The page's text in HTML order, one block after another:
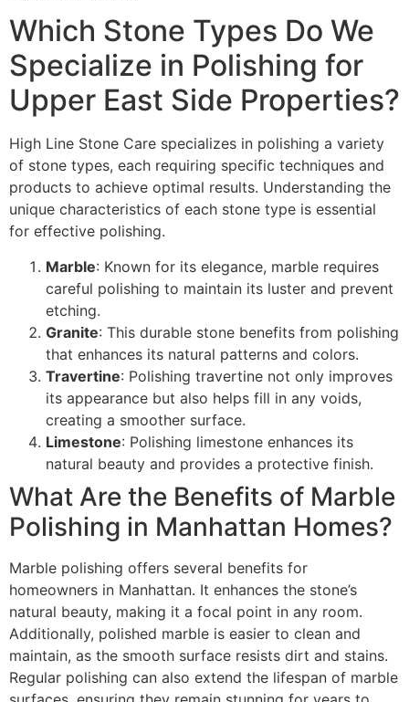
Which Stone Types Do We
Specialize in Polishing for
Upper East Side Properties?
High Line Stone Care specializes in polishing a variety
of stone types, each requiring specific techniques and
products to achieve optimal results. Understanding the
unique characteristics of each stone type is essential
for effective polishing.
Marble: Known for its elegance, marble requires
careful polishing to maintain its luster and prevent
etching.
Granite: This durable stone benefits from polishing
that enhances its natural patterns and colors.
Travertine: Polishing travertine not only improves
its appearance but also helps fill in any voids,
creating a smoother surface.
Limestone: Polishing limestone enhances its
natural beauty and provides a protective finish.
What Are the Benefits of Marble
Polishing in Manhattan Homes?
Marble polishing offers several benefits for
homeowners in Manhattan. It enhances the stone’s
natural beauty, making it a focal point in any room.
Additionally, polished marble is easier to clean and
maintain, as the smooth surface resists dirt and stains.
Regular polishing can also extend the lifespan of marble